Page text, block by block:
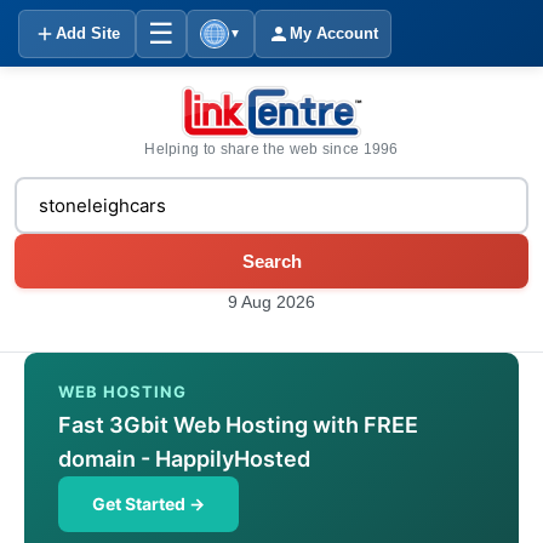
Add Site ☰ ▼ My Account
Helping to share the web since 1996
Search
9 Aug 2026
WEB HOSTING
Fast 3Gbit Web Hosting with FREE
domain - HappilyHosted
Get Started →